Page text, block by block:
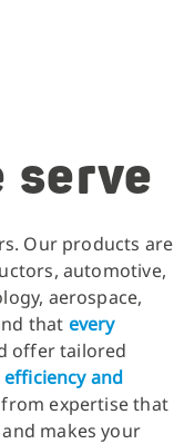
serve
Our products are
automotive,
aerospace,
that every
offer tailored
and
from expertise that
makes your